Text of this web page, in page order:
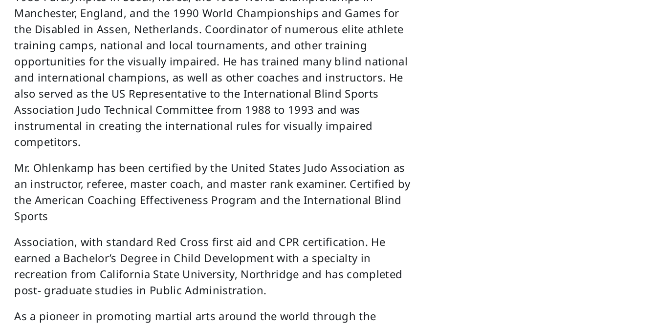
Manchester, England, and the 1990 World Championships and Games for
the Disabled in Assen, Netherlands. Coordinator of numerous elite athlete
training camps, national and local tournaments, and other training
opportunities for the visually impaired. He has trained many blind national
and international champions, as well as other coaches and instructors. He
also served as the US Representative to the International Blind Sports
Association Judo Technical Committee from 1988 to 1993 and was
instrumental in creating the international rules for visually impaired
competitors.
Mr. Ohlenkamp has been certified by the United States Judo Association as
an instructor, referee, master coach, and master rank examiner. Certified by
the American Coaching Effectiveness Program and the International Blind
Sports
Association, with standard Red Cross first aid and CPR certification. He
earned a Bachelor’s Degree in Child Development with a specialty in
recreation from California State University, Northridge and has completed
post- graduate studies in Public Administration.
As a pioneer in promoting martial arts around the world through the